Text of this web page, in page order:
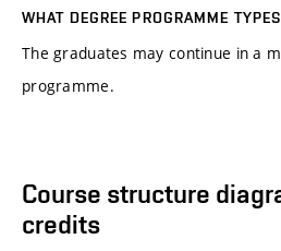
WHAT DEGREE PROGRAMME
The graduates may continue in a
programme.
Course structure
credits